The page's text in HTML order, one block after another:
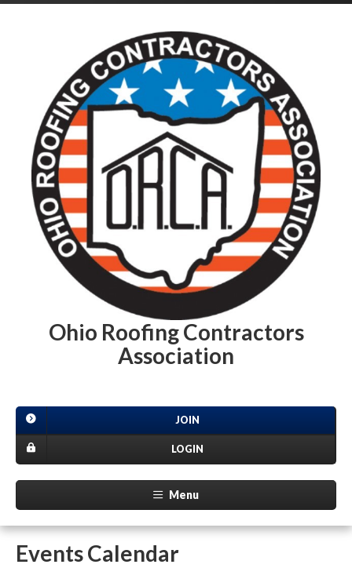
Ohio Roofing Contractors
Association
JOIN
LOGIN
Menu
Events Calendar